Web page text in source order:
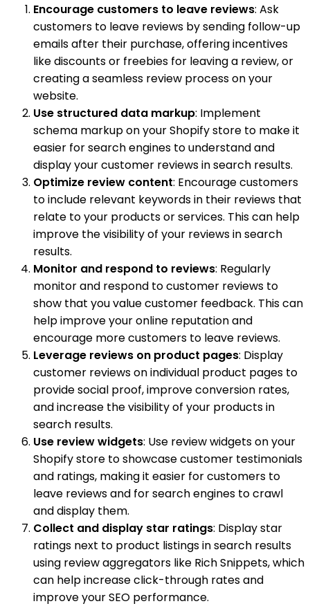
Encourage customers to leave reviews: Ask
customers to leave reviews by sending follow-up
emails after their purchase, offering incentives
like discounts or freebies for leaving a review, or
creating a seamless review process on your
website.
Use structured data markup: Implement
schema markup on your Shopify store to make it
easier for search engines to understand and
display your customer reviews in search results.
Optimize review content: Encourage customers
to include relevant keywords in their reviews that
relate to your products or services. This can help
improve the visibility of your reviews in search
results.
Monitor and respond to reviews: Regularly
monitor and respond to customer reviews to
show that you value customer feedback. This can
help improve your online reputation and
encourage more customers to leave reviews.
Leverage reviews on product pages: Display
customer reviews on individual product pages to
provide social proof, improve conversion rates,
and increase the visibility of your products in
search results.
Use review widgets: Use review widgets on your
Shopify store to showcase customer testimonials
and ratings, making it easier for customers to
leave reviews and for search engines to crawl
and display them.
Collect and display star ratings: Display star
ratings next to product listings in search results
using review aggregators like Rich Snippets, which
can help increase click-through rates and
improve your SEO performance.